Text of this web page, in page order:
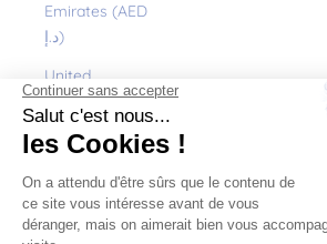
Emirates (AED
د.إ)
United
Kingdom (GBP
£)
(USD $)
Uruguay (UYU